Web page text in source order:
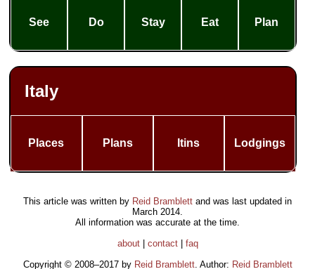
See Do Stay Eat Plan
Italy
Places Plans Itins Lodgings
This article was written by Reid Bramblett and was last updated in
March 2014
All information was accurate at the time.
about| contact| faq
Copyright © 2008–2017 by Reid Bramblett. Author: Reid Bramblett